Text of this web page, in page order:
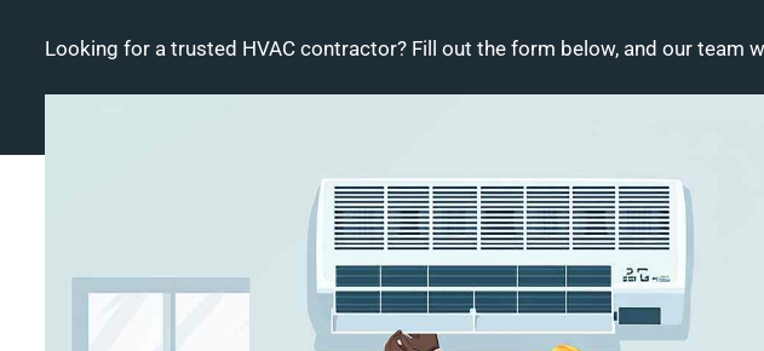
Looking for a trusted HVAC contractor? Fill out the form below, and our team